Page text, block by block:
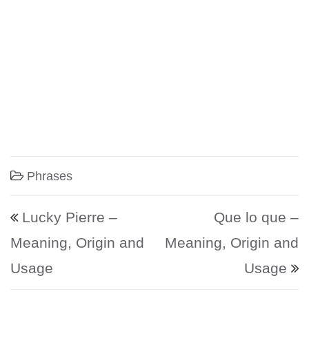
Phrases
Post navigation
Lucky Pierre –
Meaning, Origin and
Usage
Que lo que –
Meaning, Origin and
Usage